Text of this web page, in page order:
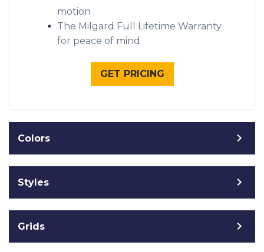
motion
The Milgard Full Lifetime Warranty
for peace of mind
GET PRICING
Colors
Styles
Grids